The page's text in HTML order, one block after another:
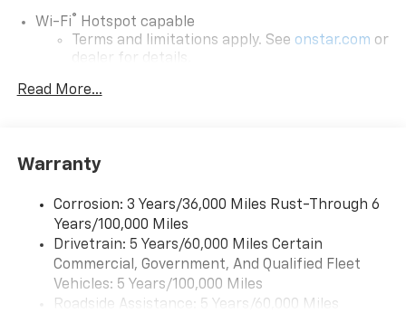
Wi-Fi® Hotspot capable
Terms and limitations apply. See onstar.com or
dealer for details.
Active Noise Cancellation, driveline
car technology will bring you closer to your
athletes1
SiriusXM with 360L transforms your ride with
our most extensive and personalized radio
experience on the road that lets you enjoy ad-
free music, talk and news, live sports, comedy,
podcasts and more
Read More...
Warranty
Corrosion: 3 Years/36,000 Miles Rust-Through 6
Years/100,000 Miles
Drivetrain: 5 Years/60,000 Miles Certain
Commercial, Government, And Qualified Fleet
Vehicles: 5 Years/100,000 Miles
Roadside Assistance: 5 Years/60,000 Miles